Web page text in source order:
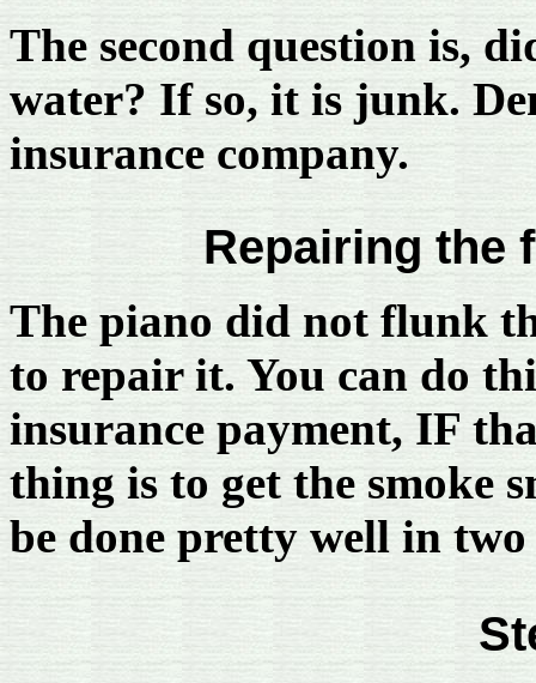
The second question is,
water? If so, it is junk.
insurance company.
Repairing the
The piano did not flunk
to repair it. You can do
insurance payment, IF
thing is to get the smoke
be done pretty well in two